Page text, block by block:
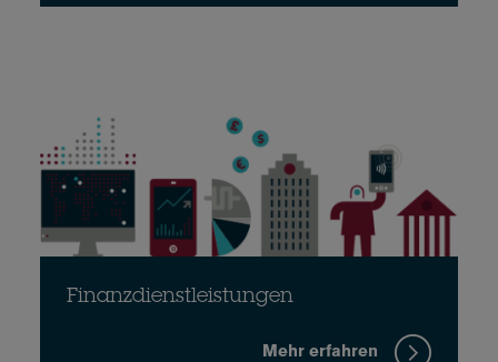
Finanzdienstleistungen
Mehr erfahren